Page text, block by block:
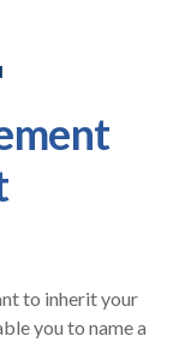
to inherit your
you to name a